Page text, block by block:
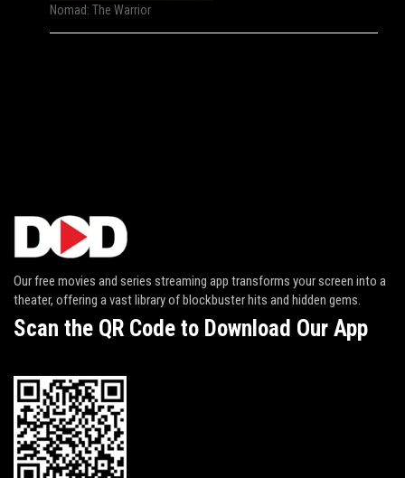
Nomad: The Warrior
Our free movies and series streaming app transforms your screen into a
theater, offering a vast library of blockbuster hits and hidden gems.
Scan the QR Code to Download Our App